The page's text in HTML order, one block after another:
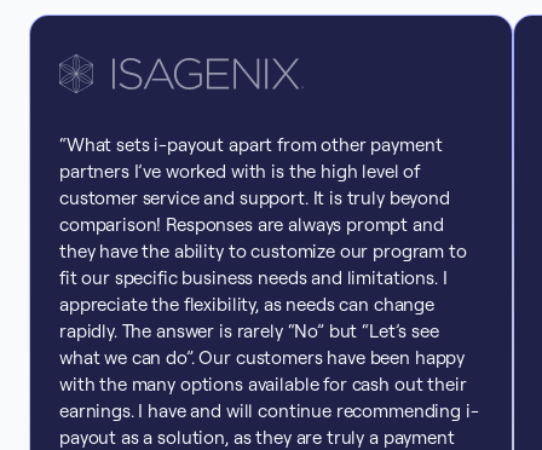
“What sets i-payout apart from other payment
partners I’ve worked with is the high level of
customer service and support. It is truly beyond
comparison! Responses are always prompt and
they have the ability to customize our program to
fit our specific business needs and limitations. I
appreciate the flexibility, as needs can change
rapidly. The answer is rarely “No” but “Let’s see
what we can do”. Our customers have been happy
with the many options available for cash out their
earnings. I have and will continue recommending i-
payout as a solution, as they are truly a payment